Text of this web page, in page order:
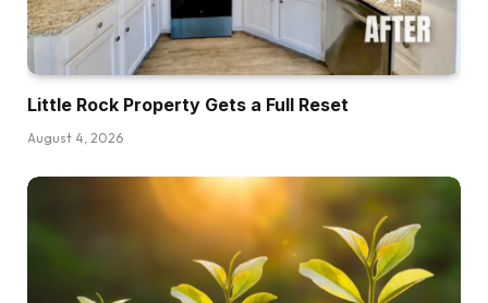
Little Rock Property Gets a Full Reset
August 4, 2026